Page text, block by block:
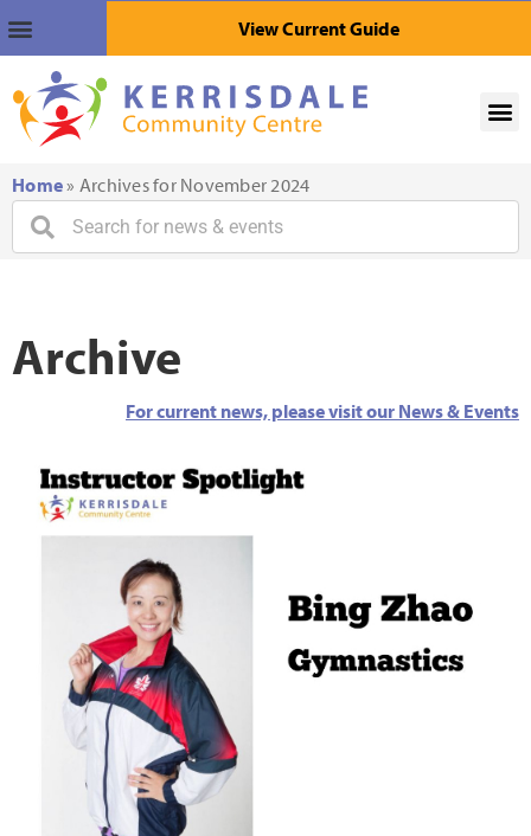
View Current Guide
Home» Archives for November 2024
Archive
For current news, please visit our News & Events